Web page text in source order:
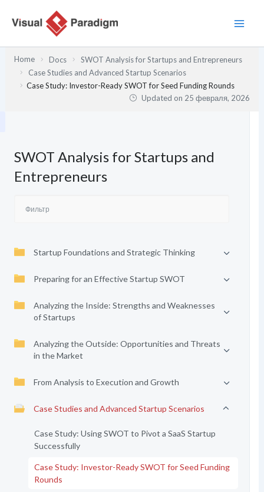
содержимому
Home Docs
SWOT Analysis for Startups and Entrepreneurs
Case Studies and Advanced Startup Scenarios
Case Study: Investor-Ready SWOT for Seed Funding Rounds
Updated on 25 февраля, 2026
SWOT Analysis for Startups and
Entrepreneurs
Startup Foundations and Strategic Thinking
Preparing for an Effective Startup SWOT
Analyzing the Inside: Strengths and Weaknesses
of Startups
Analyzing the Outside: Opportunities and Threats
in the Market
From Analysis to Execution and Growth
Case Studies and Advanced Startup Scenarios
Case Study: Using SWOT to Pivot a SaaS Startup
Successfully
Case Study: Investor-Ready SWOT for Seed Funding
Rounds